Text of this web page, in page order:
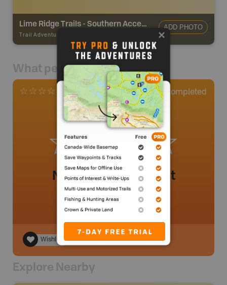
Lime Ridge Trails - Southern Access
Trail Adventures
ADD PHOTO
What people say
0 Reviews 0 Completed
No review added yet
Wishlist
Explore Nearby